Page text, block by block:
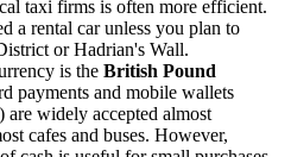
taxi firms is often more efficient.
a rental car unless you plan to
or Hadrian's Wall.
is the British Pound
payments and mobile wallets
widely accepted almost
cafes and buses. However,